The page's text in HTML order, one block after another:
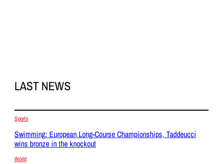
LAST NEWS
Sports
Swimming: European Long-Course Championships, Taddeucci
wins bronze in the knockout
World